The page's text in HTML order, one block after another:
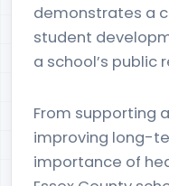
demonstrates a
student
a school’s public
From supporting
improving long-
importance of